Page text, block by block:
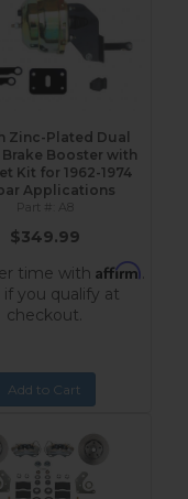
Zinc-Plated Dual
Booster with
Kit for 1962-1974
Applications
A8
$349.99
time with Affirm.
if you qualify at
checkout.
Add to Cart